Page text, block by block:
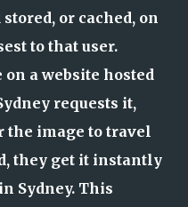
or cached, on
to that user.
a website hosted
requests it,
the image to travel
they get it instantly
Sydney. This